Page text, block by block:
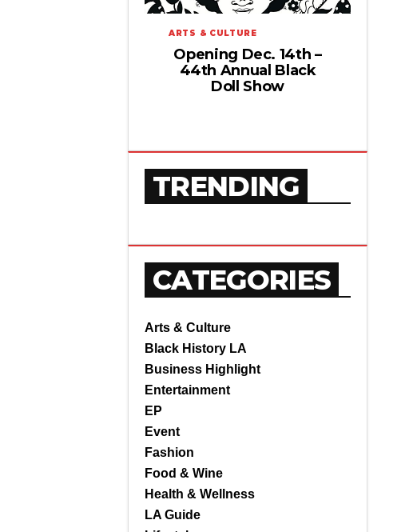
ARTS & CULTURE
Opening Dec. 14th –
44th Annual Black
Doll Show
TRENDING
CATEGORIES
Arts & Culture
Black History LA
Business Highlight
Entertainment
EP
Event
Fashion
Food & Wine
Health & Wellness
LA Guide